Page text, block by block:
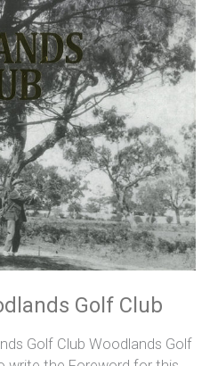
Golf Club
Golf Club Woodlands Golf